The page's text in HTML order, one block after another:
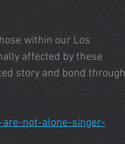
within our Los
affected by these
story and bond through
not-alone-singer-